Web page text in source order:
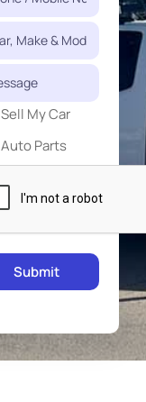
Sell My Car
Auto Parts